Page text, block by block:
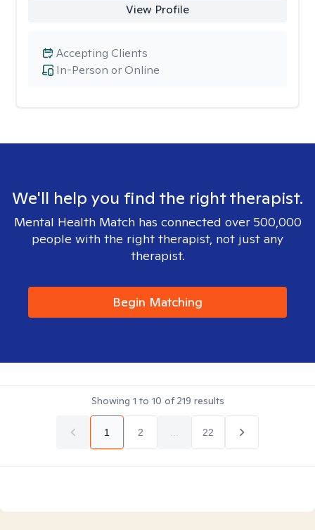
View Profile
In-Person or Online
Accepting Clients
We'll help you find the right therapist.
Mental Health Match has connected over 500,000
people with the right therapist, not just any
therapist.
Begin Matching
Showing 1 to 10 of219 results
1 2 22